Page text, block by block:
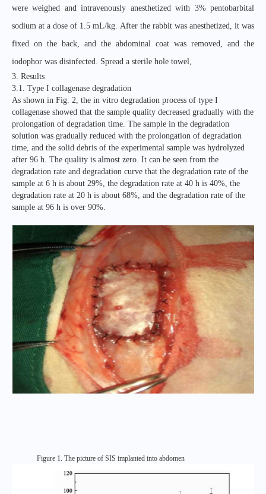
were weighed and intravenously anesthetized with 3% pentobarbital
sodium at a dose of 1.5 mL/kg. After the rabbit was anesthetized, it was
fixed on the back, and the abdominal coat was removed, and the
iodophor was disinfected. Spread a sterile hole towel,
3. Results
3.1. Type I collagenase degradation
As shown in Fig. 2, the in vitro degradation process of type I
collagenase showed that the sample quality decreased gradually with the
prolongation of degradation time. The sample in the degradation
solution was gradually reduced with the prolongation of degradation
time, and the solid debris of the experimental sample was hydrolyzed
after 96 h. The quality is almost zero. It can be seen from the
degradation rate and degradation curve that the degradation rate of the
sample at 6 h is about 29%, the degradation rate at 40 h is 40%, the
degradation rate at 20 h is about 68%, and the degradation rate of the
sample at 96 h is over 90%.
Figure 1. The picture of SIS implanted into abdomen